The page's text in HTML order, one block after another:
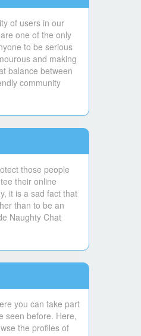
of users in our
one of the only
to be serious
and making
balance between
community
those people
their online
it is a sad fact that
than to be an
Naughty Chat
you can take part
seen before. Here,
the profiles of